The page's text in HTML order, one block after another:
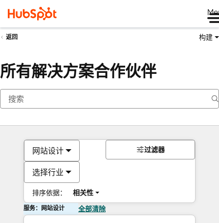
返回 构建
所有解决方案合作伙伴
网站设计
选择行业
排序依据： 相关性
过滤器
服务：网站设计 全部清除